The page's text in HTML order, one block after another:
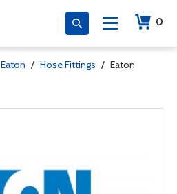
0
Eaton / Hose Fittings / Eaton